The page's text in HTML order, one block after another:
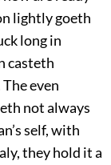
lightly goeth
long in
casteth
even
not always
self, with
they hold it a